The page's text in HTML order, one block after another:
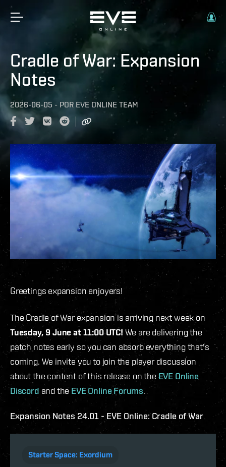
Cradle of War: Expansion
Notes
2026-06-05 - POR EVE ONLINE TEAM
Greetings expansion enjoyers!
The Cradle of War expansion is arriving next week on
Tuesday, 9 June at 11:00 UTC! We are delivering the
patch notes early so you can absorb everything that's
coming. We invite you to join the player discussion
about the content of this release on theEVE Online
Discord and the EVE Online Forums.
Expansion Notes 24.01 - EVE Online: Cradle of War
Starter Space: Exordium